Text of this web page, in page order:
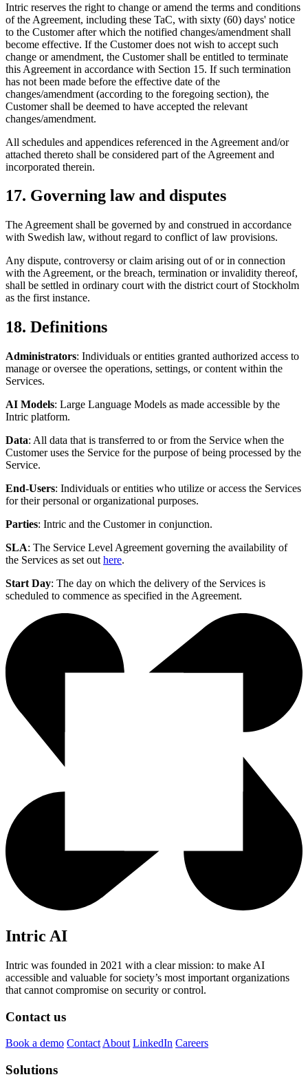
Intric reserves the right to change or amend the terms and conditions
of the Agreement, including these TaC, with sixty (60) days' notice
to the Customer after which the notified changes/amendment shall
become effective. If the Customer does not wish to accept such
change or amendment, the Customer shall be entitled to terminate
this Agreement in accordance with Section 15. If such termination
has not been made before the effective date of the
changes/amendment (according to the foregoing section), the
Customer shall be deemed to have accepted the relevant
changes/amendment.
All schedules and appendices referenced in the Agreement and/or
attached thereto shall be considered part of the Agreement and
incorporated therein.
17. Governing law and disputes
The Agreement shall be governed by and construed in accordance
with Swedish law, without regard to conflict of law provisions.
Any dispute, controversy or claim arising out of or in connection
with the Agreement, or the breach, termination or invalidity thereof,
shall be settled in ordinary court with the district court of Stockholm
as the first instance.
18. Definitions
Administrators: Individuals or entities granted authorized access to
manage or oversee the operations, settings, or content within the
Services.
AI Models: Large Language Models as made accessible by the
Intric platform.
Data: All data that is transferred to or from the Service when the
Customer uses the Service for the purpose of being processed by the
Service.
End-Users: Individuals or entities who utilize or access the Services
for their personal or organizational purposes.
Parties: Intric and the Customer in conjunction.
SLA: The Service Level Agreement governing the availability of
the Services as set out here.
Start Day: The day on which the delivery of the Services is
scheduled to commence as specified in the Agreement.
Intric AI
Intric was founded in 2021 with a clear mission: to make AI
accessible and valuable for society’s most important organizations
that cannot compromise on security or control.
Contact us
Book a demo Contact About LinkedIn Careers
Solutions